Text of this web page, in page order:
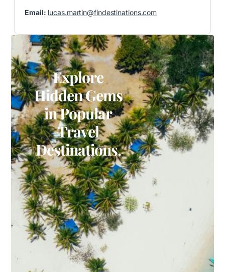
Email: lucas.martin@findestinations.com
Explore
Hidden Gems
in Popular
Travel
Destinations.